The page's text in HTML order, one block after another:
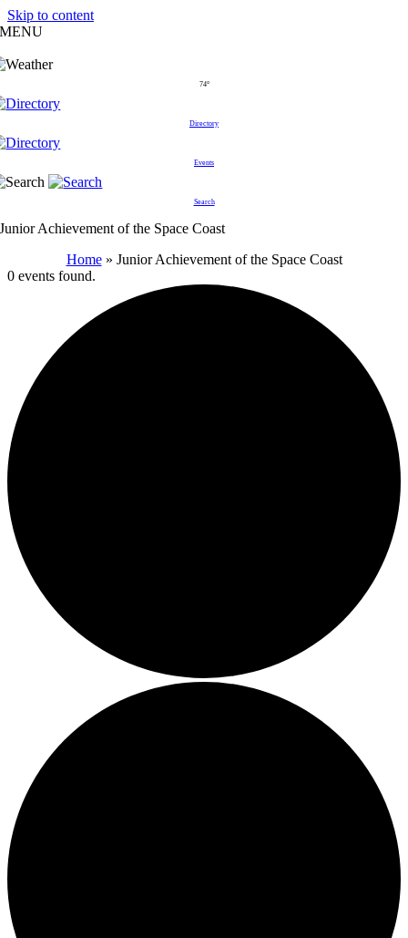
Skip to content
MENU
74°
Directory
Events
Search
Junior Achievement of the Space Coast
Home» Junior Achievement of the Space Coast
0 events found.